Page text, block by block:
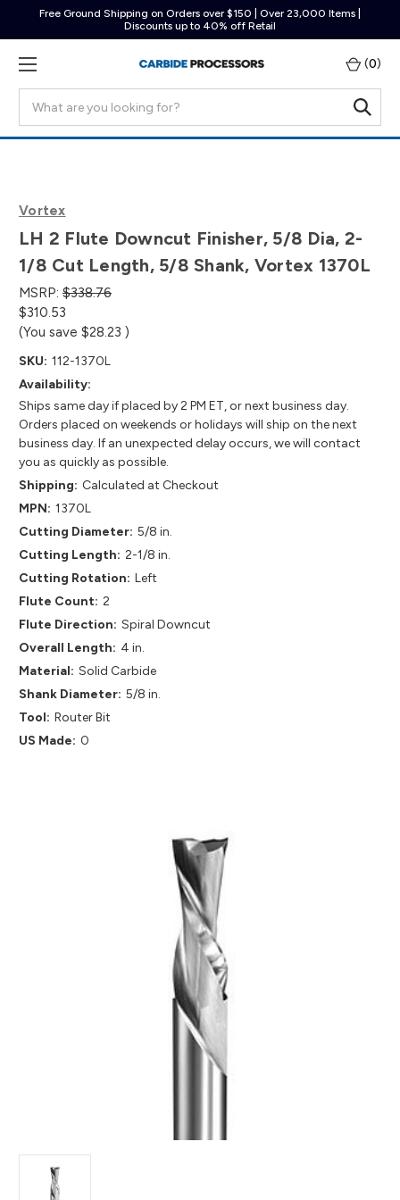
Free Ground Shipping on Orders over $150 | Over 23,000 Items |
Discounts up to 40% off Retail
(0)
Vortex
LH 2 Flute Downcut Finisher, 5/8 Dia, 2-
1/8 Cut Length, 5/8 Shank, Vortex 1370L
MSRP: $338.76
$310.53
(You save $28.23 )
SKU: 112-1370L
Availability:
Ships same day if placed by 2 PM ET, or next business day.
Orders placed on weekends or holidays will ship on the next
business day. If an unexpected delay occurs, we will contact
you as quickly as possible.
Shipping: Calculated at Checkout
MPN: 1370L
Cutting Diameter: 5/8 in.
Cutting Length: 2-1/8 in.
Cutting Rotation: Left
Flute Count: 2
Flute Direction: Spiral Downcut
Overall Length: 4 in.
Material: Solid Carbide
Shank Diameter: 5/8 in.
Tool: Router Bit
US Made: 0